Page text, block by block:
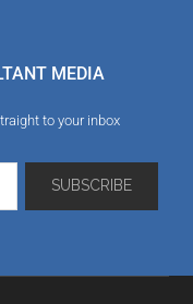
MEDIA
to your inbox